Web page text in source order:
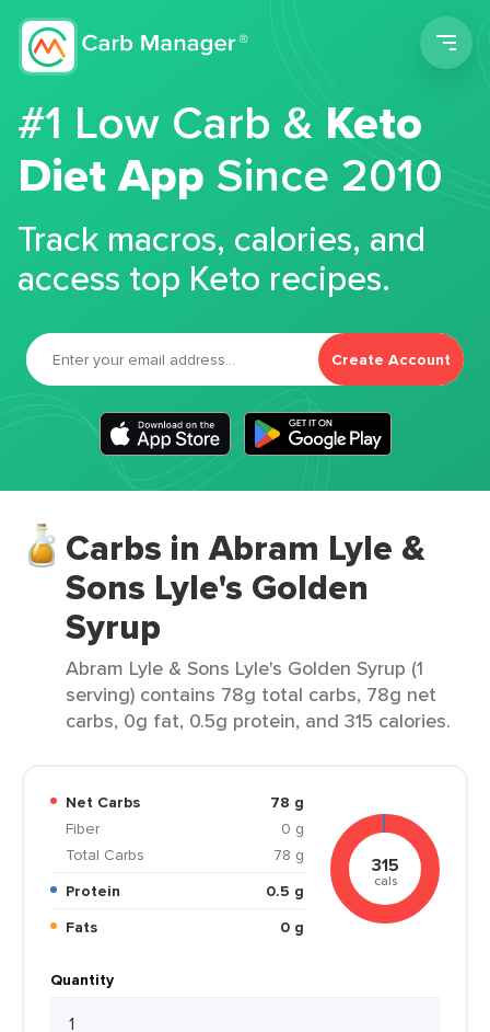
#1 Low Carb &Keto
Diet App Since 2010
Track macros, calories, and
access top Keto recipes.
Create Account
Carbs in Abram Lyle &
Sons Lyle's Golden
Syrup
Abram Lyle & Sons Lyle's Golden Syrup (1
serving) contains 78g total carbs, 78g net
carbs, 0g fat, 0.5g protein, and 315 calories.
Net Carbs
78 g
Fiber
0 g
Total Carbs
78 g
Protein
0.5 g
Fats
0 g
315
cals
Quantity